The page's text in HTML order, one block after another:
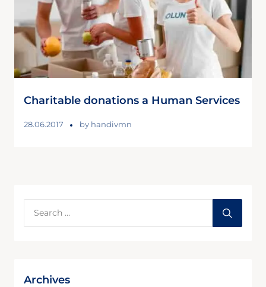
Charitable donations a Human Services
28.06.2017 by handivmn
Archives